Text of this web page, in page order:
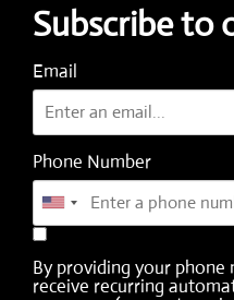
Subscribe to
Email
Phone Number
By providing your phone
receive recurring